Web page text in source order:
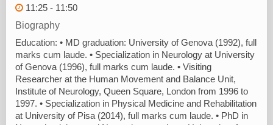
11:25 - 11:50
Biography
Education: • MD graduation: University of Genova (1992), full
marks cum laude. • Specialization in Neurology at University
of Genova (1996), full marks cum laude. • Visiting
Researcher at the Human Movement and Balance Unit,
Institute of Neurology, Queen Square, London from 1996 to
1997. • Specialization in Physical Medicine and Rehabilitation
at University of Pisa (2014), full marks cum laude. • PhD in